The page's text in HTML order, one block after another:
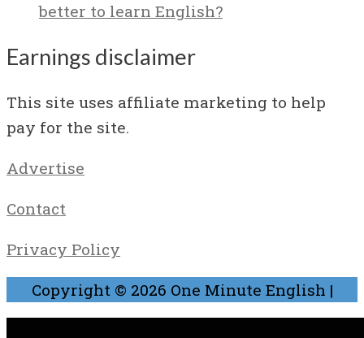
better to learn English?
Earnings disclaimer
This site uses affiliate marketing to help
pay for the site.
Advertise
Contact
Privacy Policy
Copyright © 2026 One Minute English |